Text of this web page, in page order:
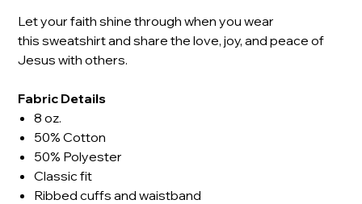
Let your faith shine through when you wear
this sweatshirt and share the love, joy, and peace of
Jesus with others.
Fabric Details
8 oz.
50% Cotton
50% Polyester
Classic fit
Ribbed cuffs and waistband